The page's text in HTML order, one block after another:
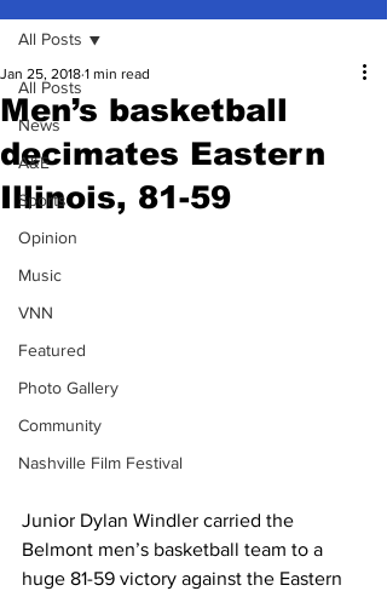
All Posts
News
A&E
Sports
Opinion
Music
VNN
Featured
Photo Gallery
Community
Nashville Film Festival
All Posts
Men’s basketball
decimates Eastern
Illinois, 81-59
Jan 25, 2018 1 min read
Junior Dylan Windler carried the
Belmont men’s basketball team to a
huge 81-59 victory against the Eastern